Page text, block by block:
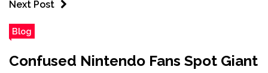
Next Post
Blog
Confused Nintendo Fans Spot Giant